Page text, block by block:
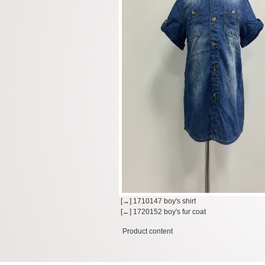
[→] 1710147 boy's shirt
[←] 1720152 boy's fur coat
Product content